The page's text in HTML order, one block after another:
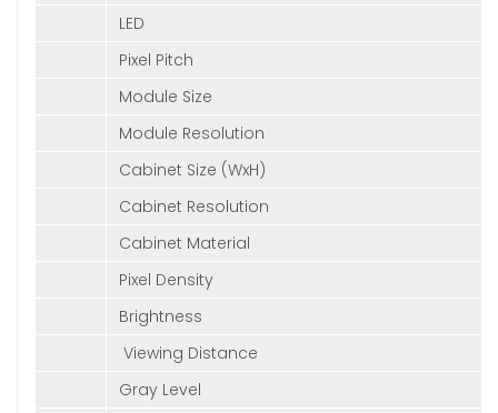
LED
Pixel Pitch
Module Size
Module Resolution
Cabinet Size (WxH)
Cabinet Resolution
Cabinet Material
Pixel Density
Brightness
Viewing Distance
Gray Level